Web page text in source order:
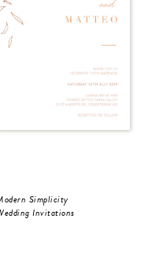
Simplicity
Invitations